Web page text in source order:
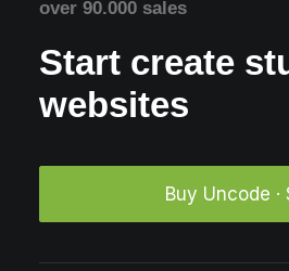
over 90.000 sales
Start create
websites
Buy Uncode ·